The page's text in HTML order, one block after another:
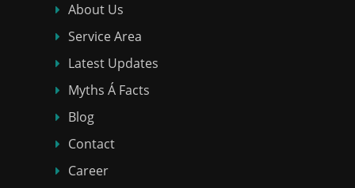
About Us
Service Area
Latest Updates
Myths Á Facts
Blog
Contact
Career